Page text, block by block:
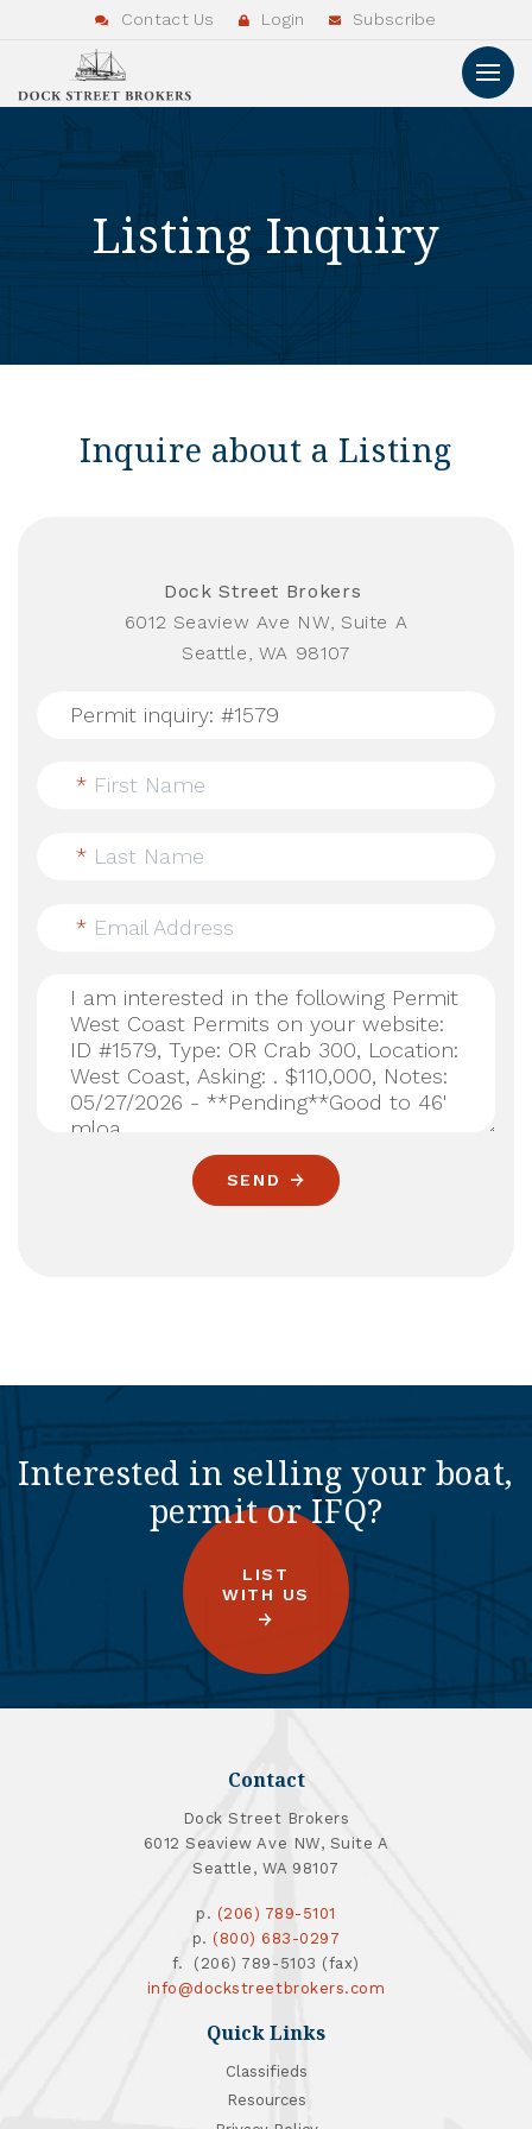
Contact Us Login Subscribe
Listing Inquiry
Inquire about a Listing
Dock Street Brokers
6012 Seaview Ave NW, Suite A
Seattle, WA 98107
* First Name
* Last Name
* Email Address
SEND
Interested in selling your boat,
permit or IFQ?
LIST
WITH US
Contact
Dock Street Brokers
6012 Seaview Ave NW, Suite A
Seattle, WA 98107
p. (206) 789-5101
p. (800) 683-0297
f. (206) 789-5103 (fax)
info@dockstreetbrokers.com
Quick Links
Classifieds
Resources